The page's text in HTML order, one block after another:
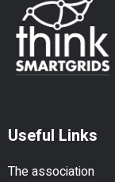
Useful Links
The association